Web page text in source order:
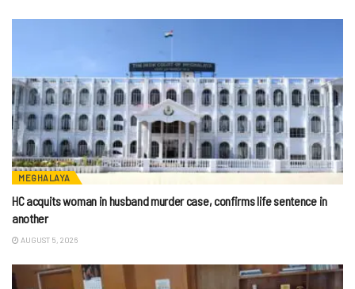
MEGHALAYA
HC acquits woman in husband murder case, confirms life sentence in
another
AUGUST 5, 2026